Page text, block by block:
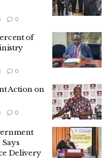
parts of Luwero District.
investigators with crucial
operation in the
morning of June 23, 2026.
Sserugga, commonly
that the gang carried out
were violently
0
of
0
Action on
0
Delivery